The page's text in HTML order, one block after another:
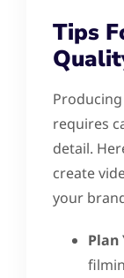
Tips
requires
detail.
create
your
Plan